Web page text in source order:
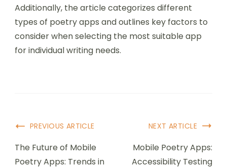
Additionally, the article categorizes different
types of poetry apps and outlines key factors to
consider when selecting the most suitable app
for individual writing needs.
Post
Navigation
PREVIOUS ARTICLE
The Future of Mobile
Poetry Apps: Trends in
NEXT ARTICLE
Mobile Poetry Apps:
Accessibility Testing